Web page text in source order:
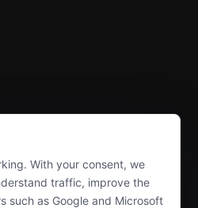
With your consent, we
traffic, improve the
such as Google and Microsoft